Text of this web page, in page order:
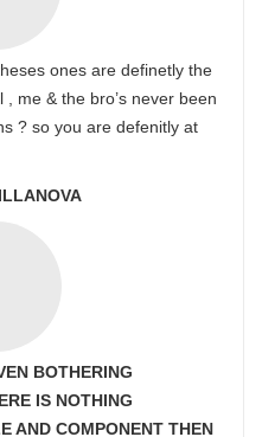
ones are definetly the
me & the bro’s never been
? so you are defenitly at
BOTHERING
IS NOTHING
AND COMPONENT THEN